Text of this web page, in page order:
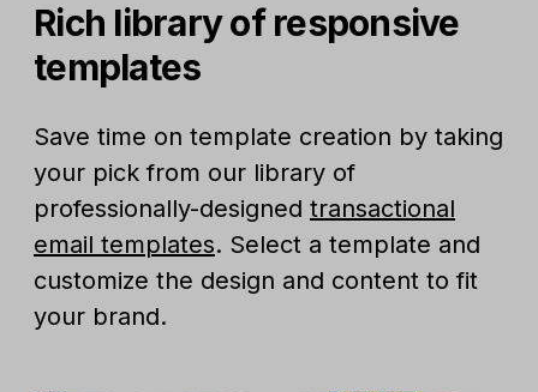
Rich library of responsive
templates
Save time on template creation by taking
your pick from our library of
professionally-designed transactional
email templates. Select a template and
customize the design and content to fit
your brand.